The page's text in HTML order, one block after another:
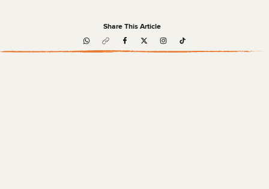
Share This Article